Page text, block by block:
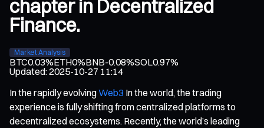
chapter in Decentralized
Finance.
Market Analysis
BTC0.03%ETH0%BNB-0.08%SOL0.97%
Updated:2025-10-27 11:14
In the rapidly evolvingWeb3 In the world, the trading
experience is fully shifting from centralized platforms to
decentralized ecosystems. Recently, the world’s leading